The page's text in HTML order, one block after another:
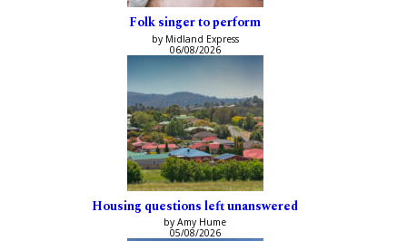
Folk singer to perform
by Midland Express
06/08/2026
Housing questions left unanswered
by Amy Hume
05/08/2026